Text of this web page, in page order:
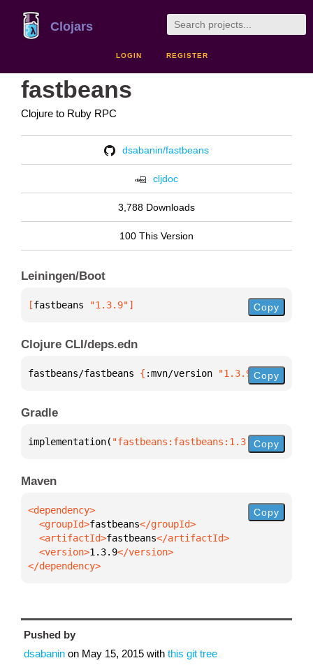
Clojars
LOGIN REGISTER
fastbeans
Clojure to Ruby RPC
dsabanin/fastbeans
cljdoc
3,788 Downloads
100 This Version
Leiningen/Boot
[fastbeans "1.3.9"] Copy
Clojure CLI/deps.edn
fastbeans/fastbeans { :mvn/version "1.3.9"}
Copy
Gradle
implementation( "fastbeans:fastbeans:1.3.9")
Copy
Maven
  <groupId>
fastbeans
  <artifactId>
fastbeans
  <version>
1.3.9
</dependency>
Copy
Pushed by
dsabanin on May 15, 2015 with this git tree